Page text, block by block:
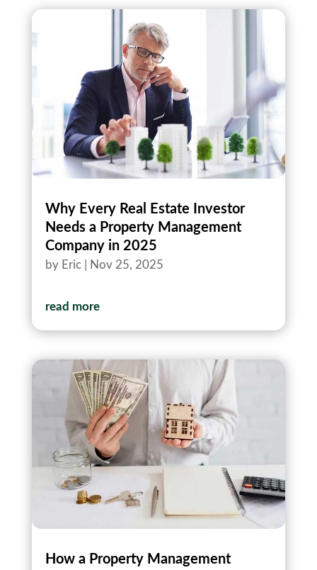
Why Every Real Estate Investor
Needs a Property Management
Company in 2025
by Eric| Nov 25, 2025
read more
How a Property Management